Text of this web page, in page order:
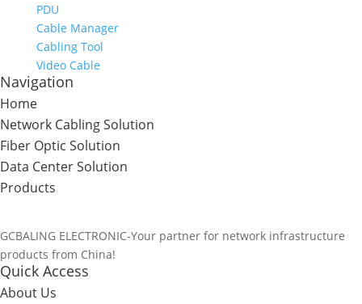
PDU
Cable Manager
Cabling Tool
Video Cable
Navigation
Home
Network Cabling Solution
Fiber Optic Solution
Data Center Solution
Products
GCBALING ELECTRONIC-Your partner for network infrastructure
products from China!
Quick Access
About Us